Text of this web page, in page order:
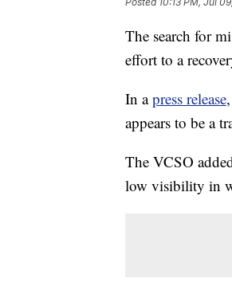
The search for
effort to a
In apress release
appears to be a
The VCSO
low visibility in